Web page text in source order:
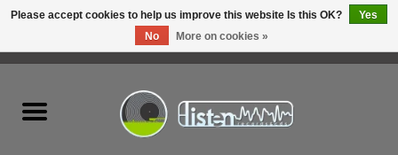
Please accept cookies to help us improve this website Is this OK?
Yes
No
More on cookies »